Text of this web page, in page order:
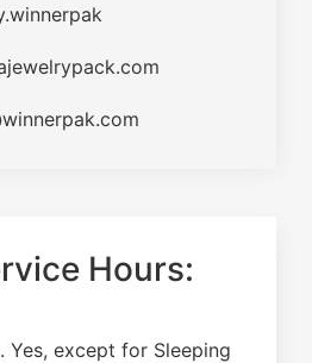
Hours:
Yes, except for Sleeping